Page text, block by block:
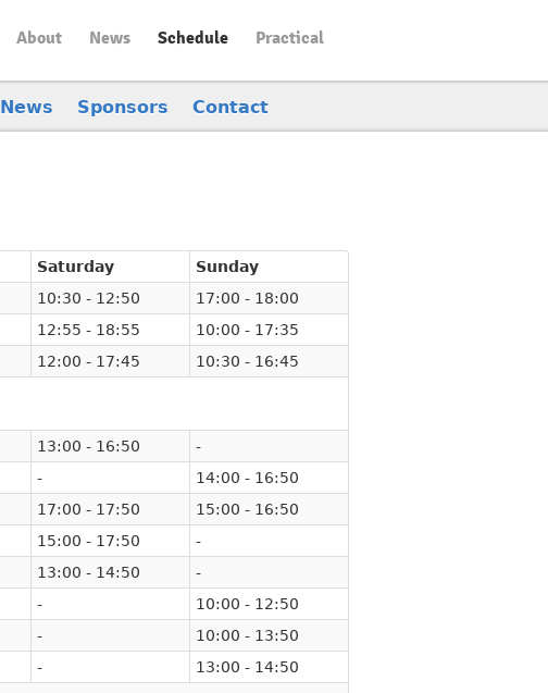
About News Schedule Practical
News Sponsors Contact
Saturday
Sunday
10:30 - 12:50
17:00 - 18:00
12:55 - 18:55
10:00 - 17:35
12:00 - 17:45 10:30 - 16:45
13:00 - 16:50
-
-
14:00 - 16:50
17:00 - 17:50
15:00 - 16:50
15:00 - 17:50
-
13:00 - 14:50
-
-
10:00 - 12:50
-
10:00 - 13:50
- 13:00 - 14:50